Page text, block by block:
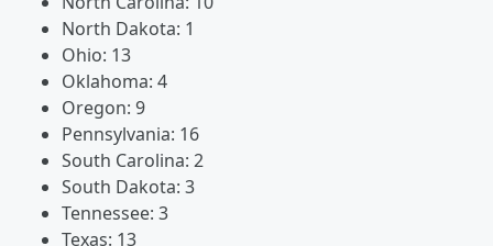
North Dakota: 1
Ohio: 13
Oklahoma: 4
Oregon: 9
Pennsylvania: 16
South Carolina: 2
South Dakota: 3
Tennessee: 3
Texas: 13